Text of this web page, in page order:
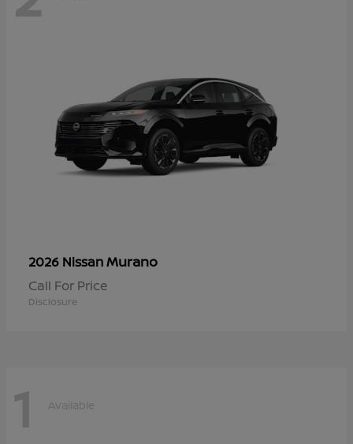
2026 NissanMurano
Call For Price
Disclosure
1 Available